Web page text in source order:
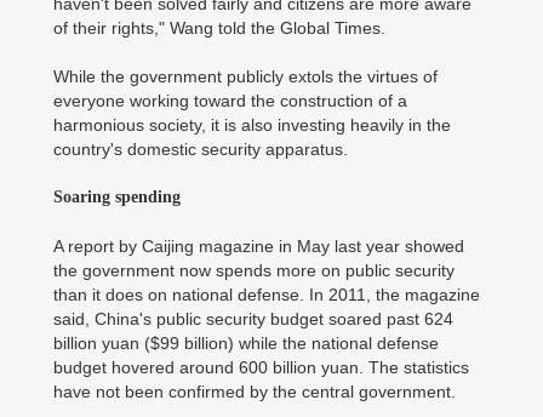
of their rights," Wang told the Global Times.
While the government publicly extols the virtues of
everyone working toward the construction of a
harmonious society, it is also investing heavily in the
country's domestic security apparatus.
Soaring spending
A report by Caijing magazine in May last year showed
the government now spends more on public security
than it does on national defense. In 2011, the magazine
said, China's public security budget soared past 624
billion yuan ($99 billion) while the national defense
budget hovered around 600 billion yuan. The statistics
have not been confirmed by the central government.